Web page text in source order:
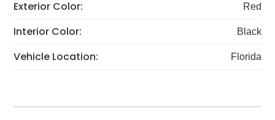
Exterior Color: Red
Interior Color: Black
Vehicle Location: Florida